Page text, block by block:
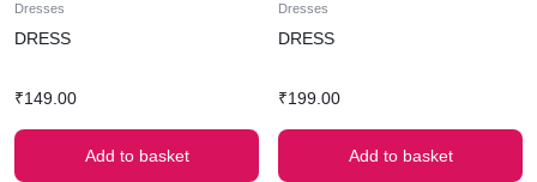
Dresses
DRESS
₹149.00
Add to basket
Dresses
DRESS
₹199.00
Add to basket